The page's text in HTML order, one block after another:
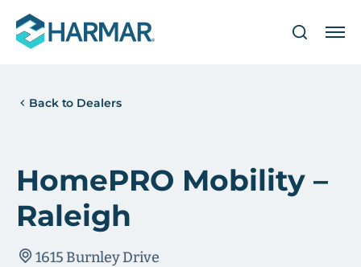
Back to Dealers
HomePRO Mobility –
Raleigh
1615 Burnley Drive